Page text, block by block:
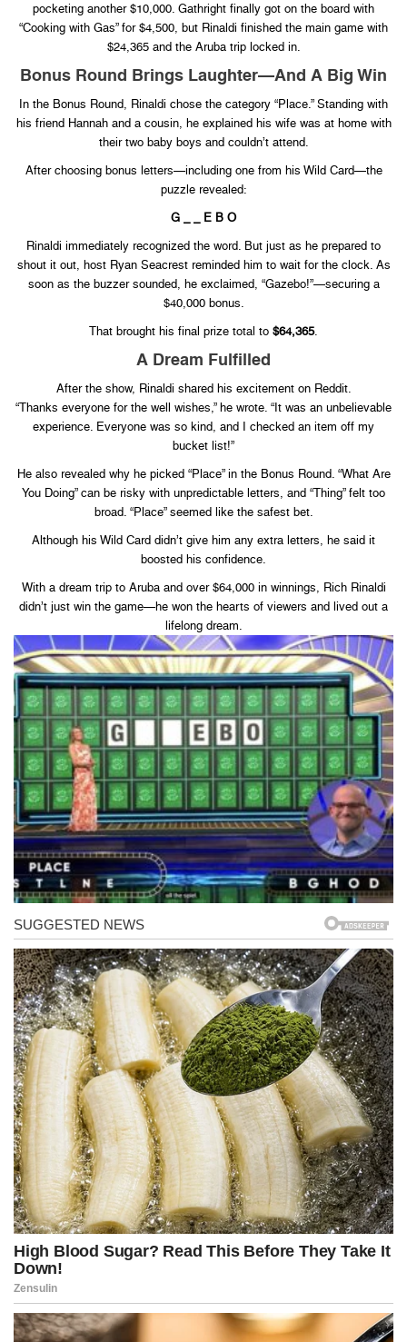
pocketing another $10,000. Gathright finally got on the board with
“Cooking with Gas” for $4,500, but Rinaldi finished the main game with
$24,365 and the Aruba trip locked in.
Bonus Round Brings Laughter—And A Big Win
In the Bonus Round, Rinaldi chose the category “Place.” Standing with
his friend Hannah and a cousin, he explained his wife was at home with
their two baby boys and couldn’t attend.
After choosing bonus letters—including one from his Wild Card—the
puzzle revealed:
G _ _ E B O
Rinaldi immediately recognized the word. But just as he prepared to
shout it out, host Ryan Seacrest reminded him to wait for the clock. As
soon as the buzzer sounded, he exclaimed, “Gazebo!”—securing a
$40,000 bonus.
That brought his final prize total to $64,365.
A Dream Fulfilled
After the show, Rinaldi shared his excitement on Reddit.
“Thanks everyone for the well wishes,” he wrote. “It was an unbelievable
experience. Everyone was so kind, and I checked an item off my
bucket list!”
He also revealed why he picked “Place” in the Bonus Round. “What Are
You Doing” can be risky with unpredictable letters, and “Thing” felt too
broad. “Place” seemed like the safest bet.
Although his Wild Card didn’t give him any extra letters, he said it
boosted his confidence.
With a dream trip to Aruba and over $64,000 in winnings, Rich Rinaldi
didn’t just win the game—he won the hearts of viewers and lived out a
lifelong dream.